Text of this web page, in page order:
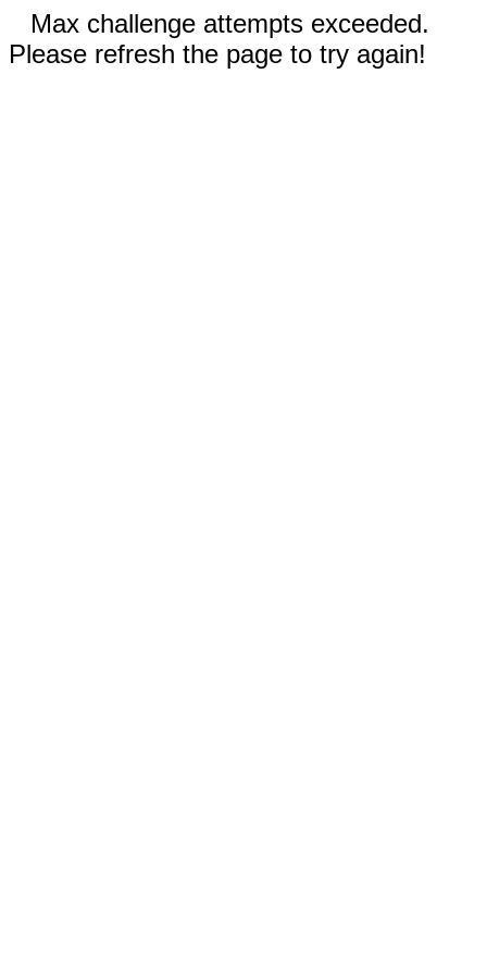
Max challenge attempts exceeded.
Please refresh the page to try again!